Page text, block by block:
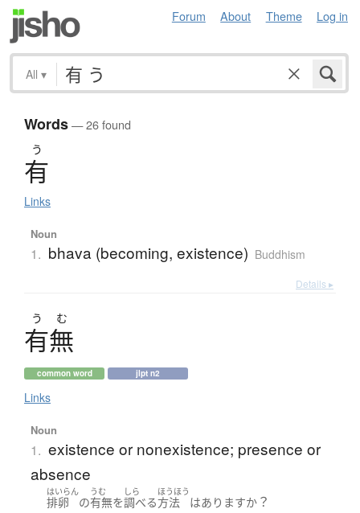
Forum About Theme Log in
All ▾
Words— 26 found
う
有
Links
Noun
1. bhava (becoming, existence) Buddhism
Details ▸
う む
有無
common word jlpt n2
Links
Noun
1. existence or nonexistence; presence or
absence
はいらん
排卵 の
うむ
有無を
しら
調べる
ほうほう
方法 はありますか？